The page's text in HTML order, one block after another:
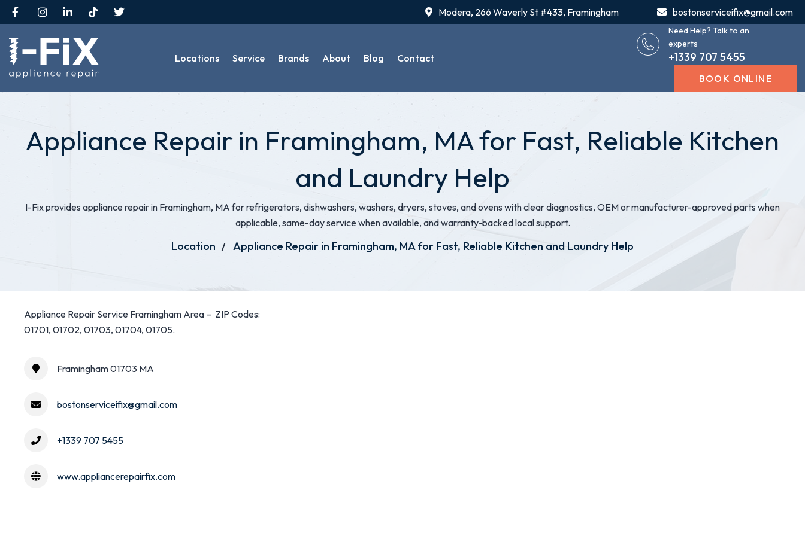
Modera, 266 Waverly St #433, Framingham bostonserviceifix@gmail.com
Locations Service Brands About Blog Contact +1339 707 5455
Need Help? Talk to an
experts
BOOK ONLINE
Appliance Repair in Framingham, MA for Fast, Reliable Kitchen
and Laundry Help
I-Fix provides appliance repair in Framingham, MA for refrigerators, dishwashers, washers, dryers, stoves, and ovens with clear diagnostics, OEM or manufacturer-approved parts when
applicable, same-day service when available, and warranty-backed local support.
Location Appliance Repair in Framingham, MA for Fast, Reliable Kitchen and Laundry Help
Appliance Repair Service Framingham Area – ZIP Codes:
01701, 01702, 01703, 01704, 01705.
Framingham 01703 MA
bostonserviceifix@gmail.com
+1339 707 5455
www.appliancerepairfix.com